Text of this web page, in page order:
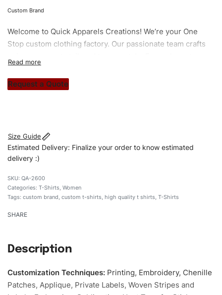
Custom Brand
Welcome to Quick Apparels Creations! We’re your One
Stop custom clothing factory. Our passionate team crafts
custom apparels to trendy streetwear, we make every
stitch count. Let’s bring your clothing brand vision to life!
Request a Quote
Size Guide
Estimated Delivery: Finalize your order to know estimated
delivery :)
QA-2600
Categories: T-Shirts, Women
Tags: custom brand, custom t-shirts, high quality t shirts, T-Shirts
SHARE
Description
Customization Techniques: Printing, Embroidery, Chenille
Patches, Applique, Private Labels, Woven Stripes and